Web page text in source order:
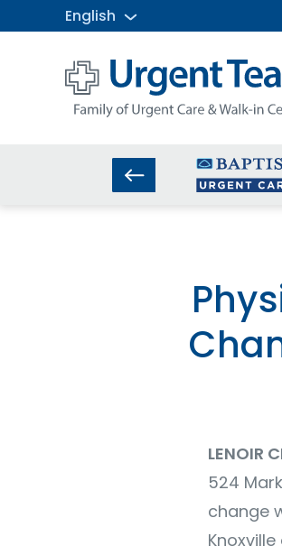
English
LENOIR
524
change